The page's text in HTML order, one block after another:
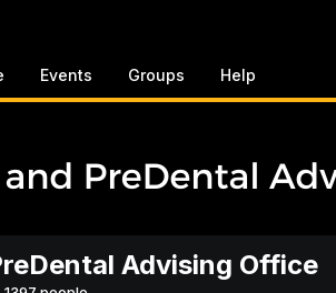
Events Groups Help
Advising Office